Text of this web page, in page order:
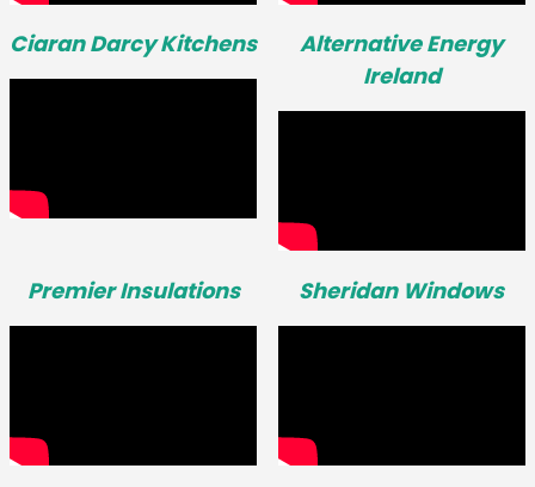
Ciaran Darcy Kitchens
Alternative Energy
Ireland
Premier Insulations Sheridan Windows